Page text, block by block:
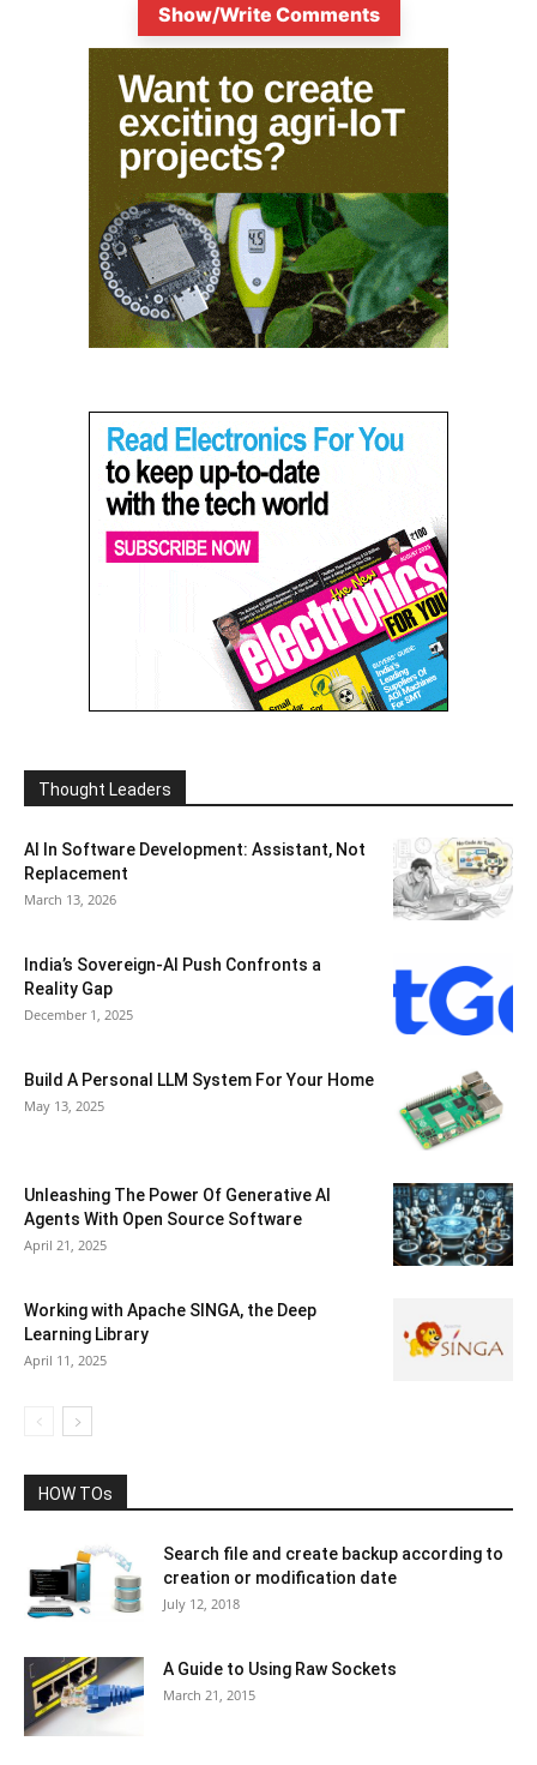
Show/Write Comments
Thought Leaders
AI In Software Development: Assistant, Not
Replacement
March 13, 2026
India’s Sovereign-AI Push Confronts a
Reality Gap
December 1, 2025
Build A Personal LLM System For Your Home
May 13, 2025
Unleashing The Power Of Generative AI
Agents With Open Source Software
April 21, 2025
Working with Apache SINGA, the Deep
Learning Library
April 11, 2025
HOW TOs
Search file and create backup according to
creation or modification date
July 12, 2018
A Guide to Using Raw Sockets
March 21, 2015